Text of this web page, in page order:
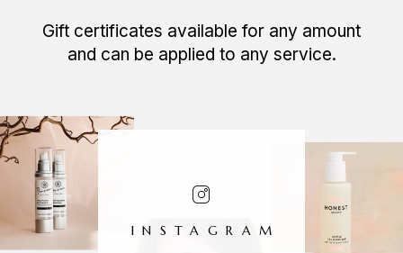
Gift certificates available for any amount
and can be applied to any service.
INSTAGRAM